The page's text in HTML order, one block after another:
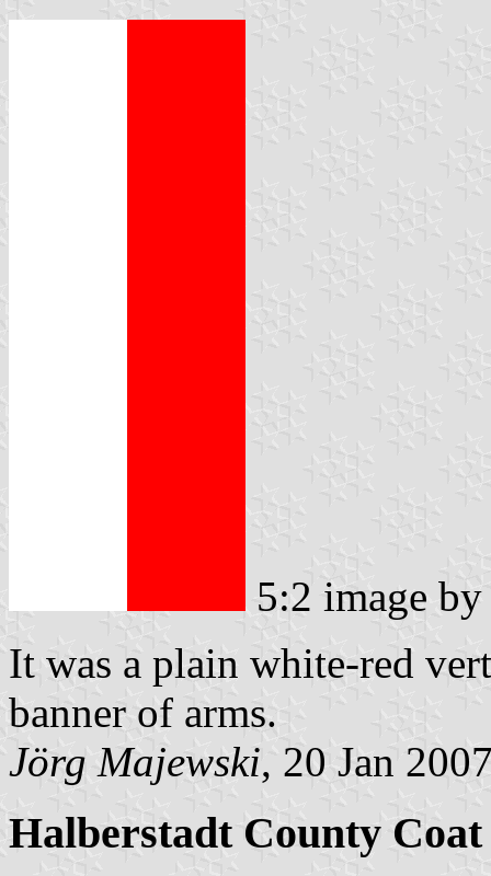
5:2 image
It was a plain white-red
banner of arms.
Jörg Majewski, 20 Jan
Halberstadt County